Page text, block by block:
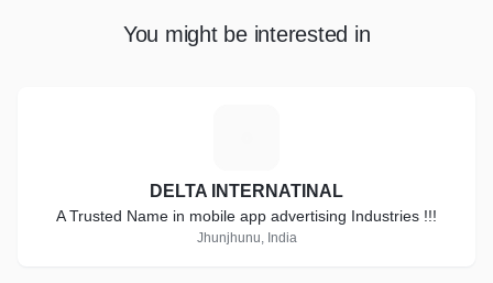
You might be interested in
DELTA INTERNATINAL
A Trusted Name in mobile app advertising Industries !!!
Jhunjhunu, India